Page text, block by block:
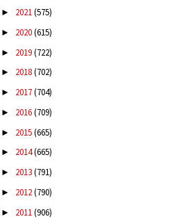
► 2021(575)
► 2020(615)
► 2019(722)
► 2018(702)
► 2017(704)
► 2016(709)
► 2015(665)
► 2014(665)
► 2013(791)
► 2012(790)
► 2011(906)